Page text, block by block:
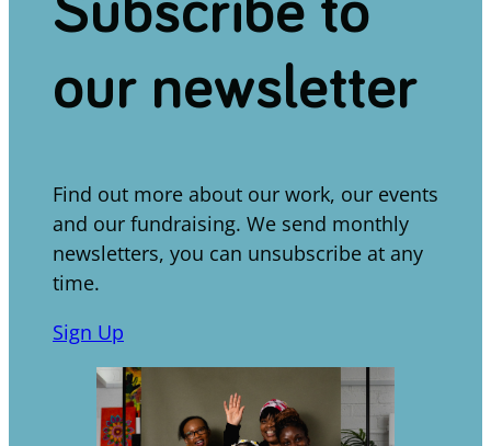
Subscribe to
our newsletter
Find out more about our work, our events
and our fundraising. We send monthly
newsletters, you can unsubscribe at any
time.
Sign Up